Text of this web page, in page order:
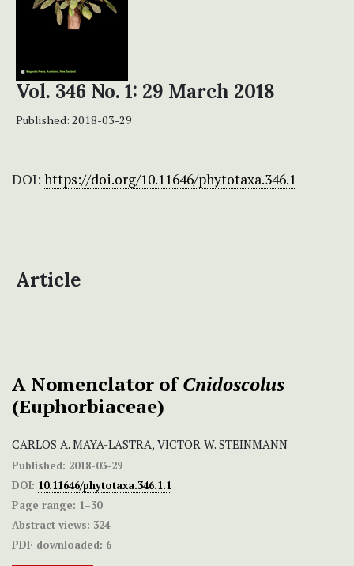
Vol. 346 No. 1: 29 March 2018
Published: 2018-03-29
DOI: https://doi.org/10.11646/phytotaxa.346.1
Article
A Nomenclator ofCnidoscolus
(Euphorbiaceae)
CARLOS A. MAYA-LASTRA, VICTOR W. STEINMANN
Published: 2018-03-29
DOI: 10.11646/phytotaxa.346.1.1
Page range: 1–30
Abstract views: 324
PDF downloaded: 6